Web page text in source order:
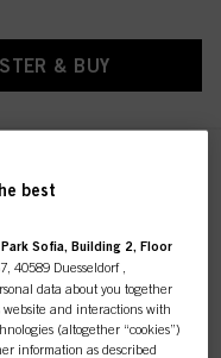
& BUY
& BUY
best
Sofia, Building 2, Floor
40589 Duesseldorf ,
data about you together
website and interactions with
(altogether “cookies”)
information as described